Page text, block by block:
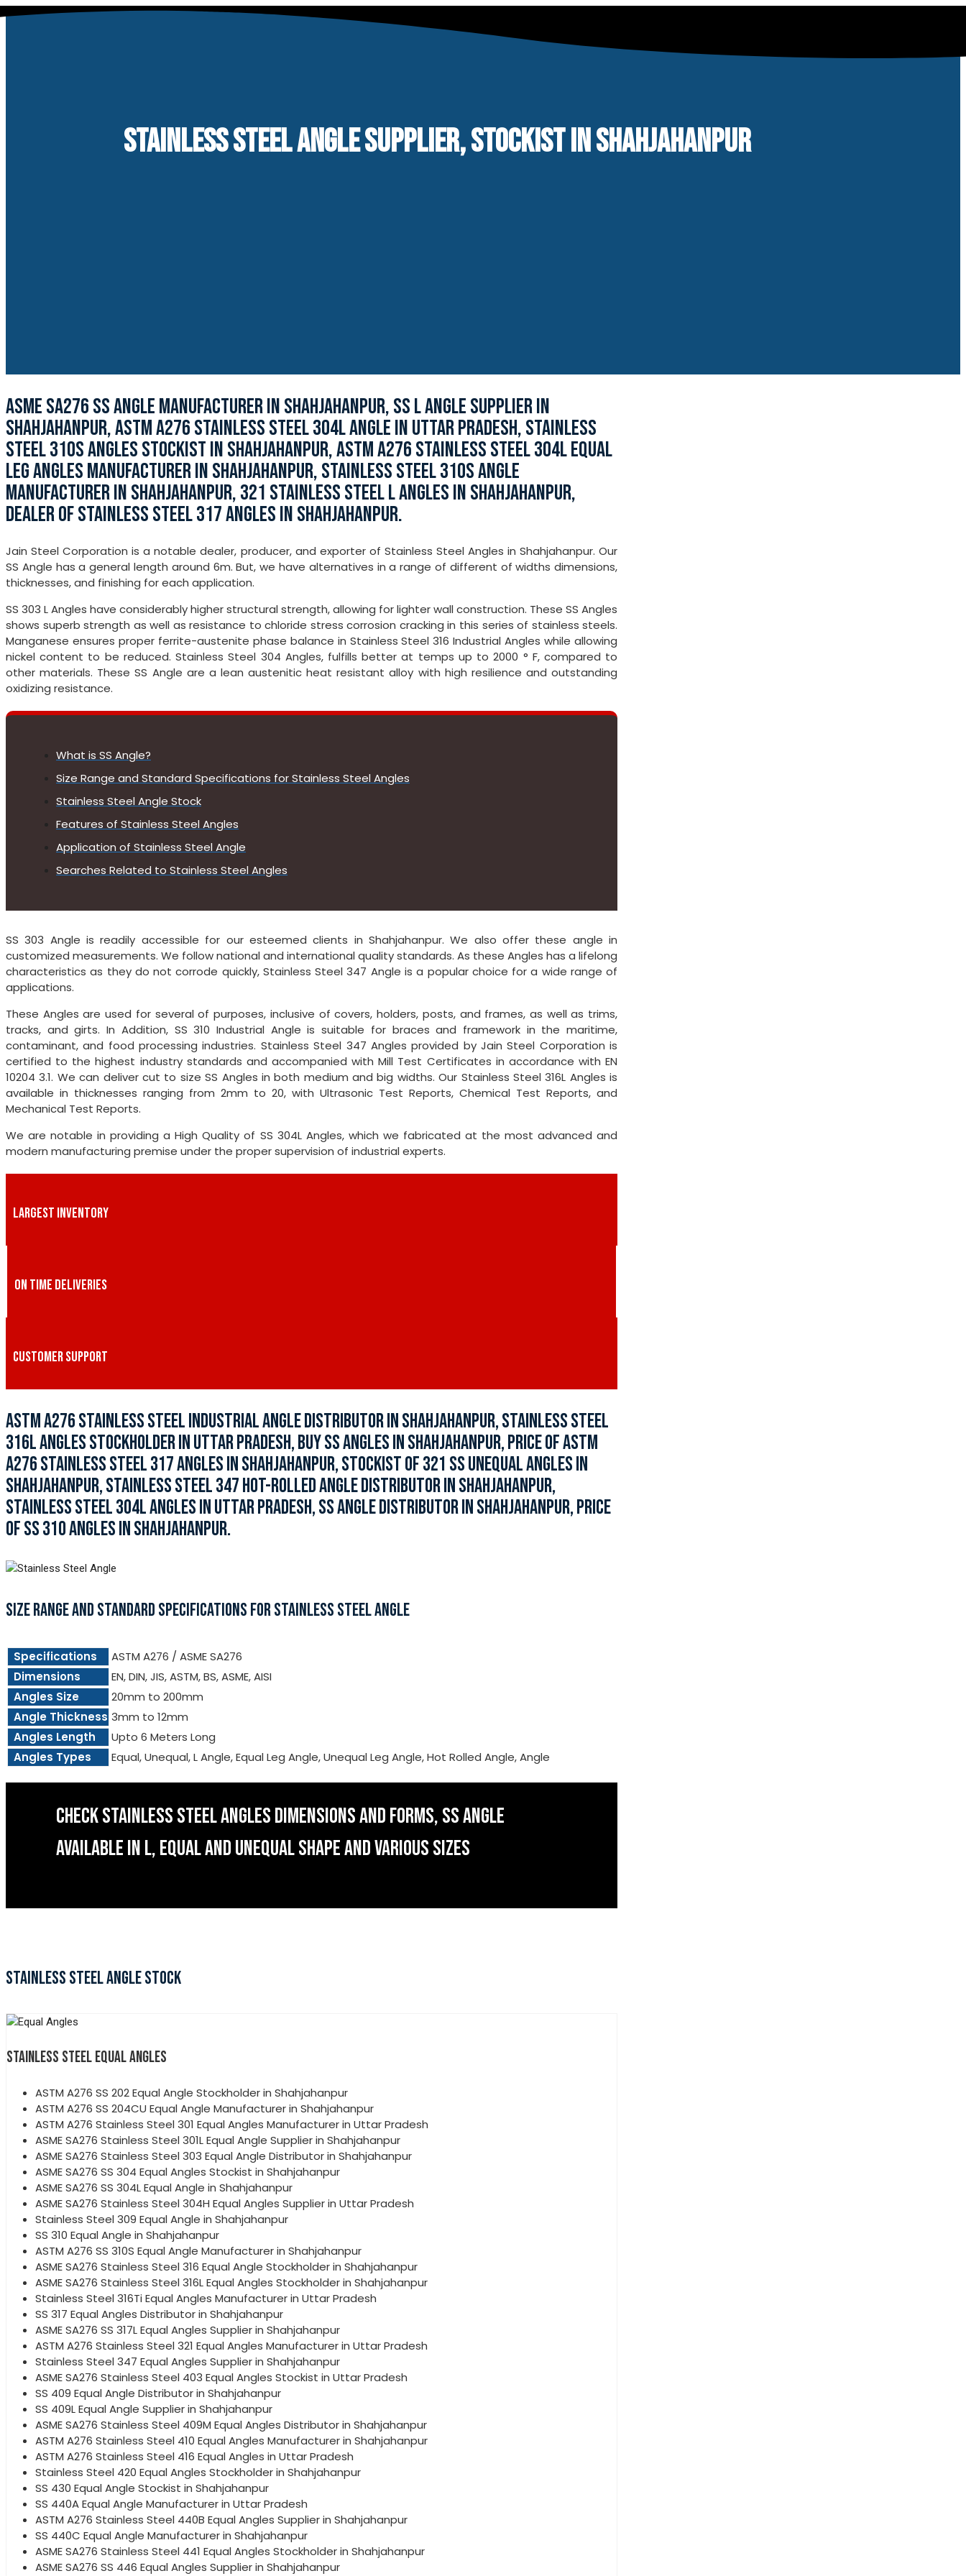
Skip
STAINLESS STEEL ANGLE SUPPLIER, STOCKIST IN SHAHJAHANPUR
ASME SA276 SS ANGLE MANUFACTURER IN SHAHJAHANPUR, SS L ANGLE SUPPLIER IN
SHAHJAHANPUR, ASTM A276 STAINLESS STEEL 304L ANGLE IN UTTAR PRADESH, STAINLESS
STEEL 310S ANGLES STOCKIST IN SHAHJAHANPUR, ASTM A276 STAINLESS STEEL 304L EQUAL
LEG ANGLES MANUFACTURER IN SHAHJAHANPUR, STAINLESS STEEL 310S ANGLE
MANUFACTURER IN SHAHJAHANPUR, 321 STAINLESS STEEL L ANGLES IN SHAHJAHANPUR,
DEALER OF STAINLESS STEEL 317 ANGLES IN SHAHJAHANPUR.
Jain Steel Corporation is a notable dealer, producer, and exporter of Stainless Steel Angles in Shahjahanpur. Our
SS Angle has a general length around 6m. But, we have alternatives in a range of different of widths dimensions,
thicknesses, and finishing for each application.
SS 303 L Angles have considerably higher structural strength, allowing for lighter wall construction. These SS Angles
shows superb strength as well as resistance to chloride stress corrosion cracking in this series of stainless steels.
Manganese ensures proper ferrite-austenite phase balance in Stainless Steel 316 Industrial Angles while allowing
nickel content to be reduced. Stainless Steel 304 Angles, fulfills better at temps up to 2000 ° F, compared to
other materials. These SS Angle are a lean austenitic heat resistant alloy with high resilience and outstanding
oxidizing resistance.
What is SS Angle?
Size Range and Standard Specifications for Stainless Steel Angles
Stainless Steel Angle Stock
Features of Stainless Steel Angles
Application of Stainless Steel Angle
Searches Related to Stainless Steel Angles
SS 303 Angle is readily accessible for our esteemed clients in Shahjahanpur. We also offer these angle in
customized measurements. We follow national and international quality standards. As these Angles has a lifelong
characteristics as they do not corrode quickly, Stainless Steel 347 Angle is a popular choice for a wide range of
applications.
These Angles are used for several of purposes, inclusive of covers, holders, posts, and frames, as well as trims,
tracks, and girts. In Addition, SS 310 Industrial Angle is suitable for braces and framework in the maritime,
contaminant, and food processing industries. Stainless Steel 347 Angles provided by Jain Steel Corporation is
certified to the highest industry standards and accompanied with Mill Test Certificates in accordance with EN
10204 3.1. We can deliver cut to size SS Angles in both medium and big widths. Our Stainless Steel 316L Angles is
available in thicknesses ranging from 2mm to 20, with Ultrasonic Test Reports, Chemical Test Reports, and
Mechanical Test Reports.
We are notable in providing a High Quality of SS 304L Angles, which we fabricated at the most advanced and
modern manufacturing premise under the proper supervision of industrial experts.
LARGEST INVENTORY
ON TIME DELIVERIES
CUSTOMER SUPPORT
ASTM A276 STAINLESS STEEL INDUSTRIAL ANGLE DISTRIBUTOR IN SHAHJAHANPUR, STAINLESS STEEL
316L ANGLES STOCKHOLDER IN UTTAR PRADESH, BUY SS ANGLES IN SHAHJAHANPUR, PRICE OF ASTM
A276 STAINLESS STEEL 317 ANGLES IN SHAHJAHANPUR, STOCKIST OF 321 SS UNEQUAL ANGLES IN
SHAHJAHANPUR, STAINLESS STEEL 347 HOT-ROLLED ANGLE DISTRIBUTOR IN SHAHJAHANPUR,
STAINLESS STEEL 304L ANGLES IN UTTAR PRADESH, SS ANGLE DISTRIBUTOR IN SHAHJAHANPUR, PRICE
OF SS 310 ANGLES IN SHAHJAHANPUR.
SIZE RANGE AND STANDARD SPECIFICATIONS FOR STAINLESS STEEL ANGLE
Specifications
ASTM A276 / ASME SA276
Dimensions
EN, DIN, JIS, ASTM, BS, ASME, AISI
Angles Size
20mm to 200mm
Angle Thickness 3mm to 12mm
Angles Length
Upto 6 Meters Long
Angles Types
Equal, Unequal, L Angle, Equal Leg Angle, Unequal Leg Angle, Hot Rolled Angle, Angle
CHECK STAINLESS STEEL ANGLES DIMENSIONS AND FORMS, SS ANGLE
AVAILABLE IN L, EQUAL AND UNEQUAL SHAPE AND VARIOUS SIZES
STAINLESS STEEL ANGLE STOCK
STAINLESS STEEL EQUAL ANGLES
ASTM A276 SS 202 Equal Angle Stockholder in Shahjahanpur
ASTM A276 SS 204CU Equal Angle Manufacturer in Shahjahanpur
ASTM A276 Stainless Steel 301 Equal Angles Manufacturer in Uttar Pradesh
ASME SA276 Stainless Steel 301L Equal Angle Supplier in Shahjahanpur
ASME SA276 Stainless Steel 303 Equal Angle Distributor in Shahjahanpur
ASME SA276 SS 304 Equal Angles Stockist in Shahjahanpur
ASME SA276 SS 304L Equal Angle in Shahjahanpur
ASME SA276 Stainless Steel 304H Equal Angles Supplier in Uttar Pradesh
Stainless Steel 309 Equal Angle in Shahjahanpur
SS 310 Equal Angle in Shahjahanpur
ASTM A276 SS 310S Equal Angle Manufacturer in Shahjahanpur
ASME SA276 Stainless Steel 316 Equal Angle Stockholder in Shahjahanpur
ASME SA276 Stainless Steel 316L Equal Angles Stockholder in Shahjahanpur
Stainless Steel 316Ti Equal Angles Manufacturer in Uttar Pradesh
SS 317 Equal Angles Distributor in Shahjahanpur
ASME SA276 SS 317L Equal Angles Supplier in Shahjahanpur
ASTM A276 Stainless Steel 321 Equal Angles Manufacturer in Uttar Pradesh
Stainless Steel 347 Equal Angles Supplier in Shahjahanpur
ASME SA276 Stainless Steel 403 Equal Angles Stockist in Uttar Pradesh
SS 409 Equal Angle Distributor in Shahjahanpur
SS 409L Equal Angle Supplier in Shahjahanpur
ASME SA276 Stainless Steel 409M Equal Angles Distributor in Shahjahanpur
ASTM A276 Stainless Steel 410 Equal Angles Manufacturer in Shahjahanpur
ASTM A276 Stainless Steel 416 Equal Angles in Uttar Pradesh
Stainless Steel 420 Equal Angles Stockholder in Shahjahanpur
SS 430 Equal Angle Stockist in Shahjahanpur
SS 440A Equal Angle Manufacturer in Uttar Pradesh
ASTM A276 Stainless Steel 440B Equal Angles Supplier in Shahjahanpur
SS 440C Equal Angle Manufacturer in Shahjahanpur
ASME SA276 Stainless Steel 441 Equal Angles Stockholder in Shahjahanpur
ASME SA276 SS 446 Equal Angles Supplier in Shahjahanpur